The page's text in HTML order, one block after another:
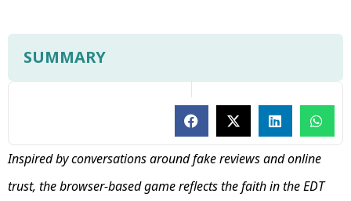
SUMMARY
Inspired by conversations around fake reviews and online
trust, the browser-based game reflects the faith in the EDT